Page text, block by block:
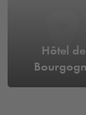
Hôtel de